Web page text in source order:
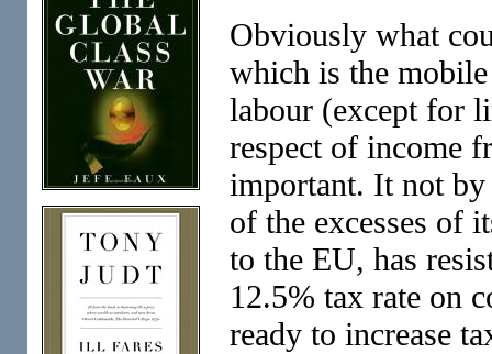
Obviously what
which is the
labour (except for
respect of income
important. It not by
of the excesses of
to the EU, has
12.5% tax rate on
ready to increase